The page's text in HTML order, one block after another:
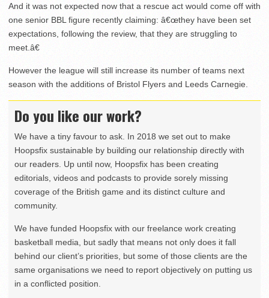
And it was not expected now that a rescue act would come off with
one senior BBL figure recently claiming: â€œthey have been set
expectations, following the review, that they are struggling to
meet.â€
However the league will still increase its number of teams next
season with the additions of Bristol Flyers and Leeds Carnegie.
Do you like our work?
We have a tiny favour to ask. In 2018 we set out to make
Hoopsfix sustainable by building our relationship directly with
our readers. Up until now, Hoopsfix has been creating
editorials, videos and podcasts to provide sorely missing
coverage of the British game and its distinct culture and
community.
We have funded Hoopsfix with our freelance work creating
basketball media, but sadly that means not only does it fall
behind our client’s priorities, but some of those clients are the
same organisations we need to report objectively on putting us
in a conflicted position.